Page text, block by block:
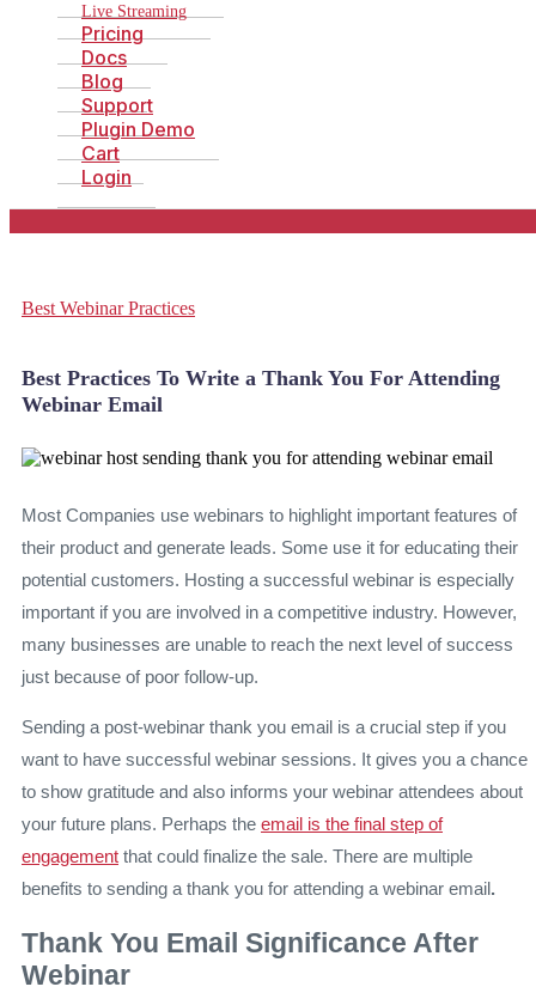
Live Streaming
Pricing
Docs
Blog
Support
Plugin Demo
Cart
Login
Best Webinar Practices
Best Practices To Write a Thank You For Attending
Webinar Email
Most Companies use webinars to highlight important features of
their product and generate leads. Some use it for educating their
potential customers. Hosting a successful webinar is especially
important if you are involved in a competitive industry. However,
many businesses are unable to reach the next level of success
just because of poor follow-up.
Sending a post-webinar thank you email is a crucial step if you
want to have successful webinar sessions. It gives you a chance
to show gratitude and also informs your webinar attendees about
your future plans. Perhaps the email is the final step of
engagement that could finalize the sale. There are multiple
benefits to sending a thank you for attending a webinar email.
Thank You Email Significance After
Webinar